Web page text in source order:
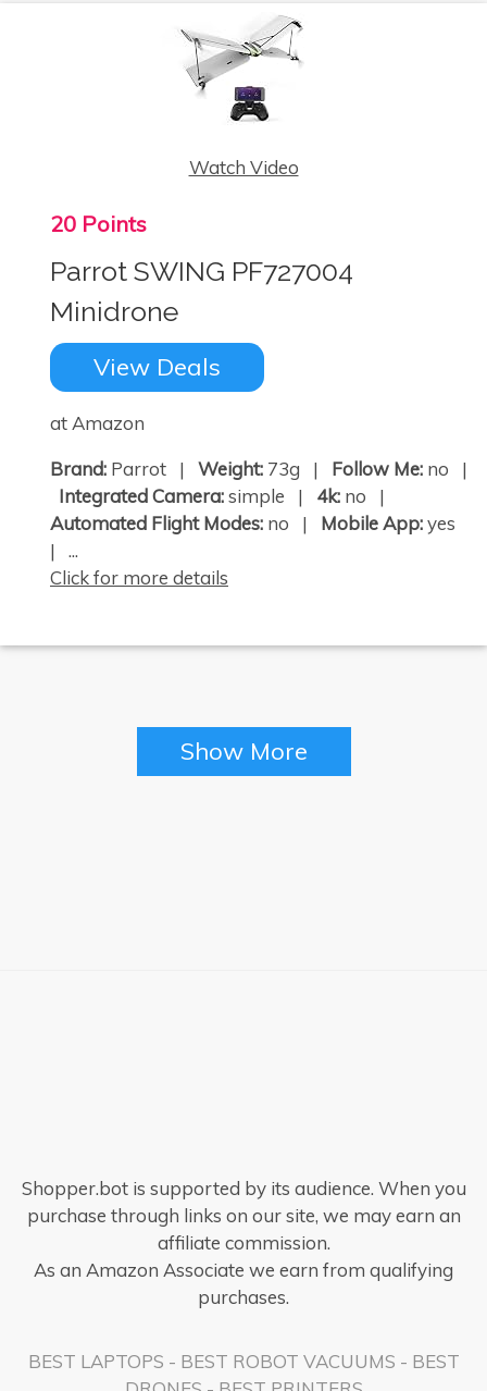
Watch Video
20 Points
Parrot SWING PF727004
Minidrone
View Deals
at Amazon
Brand: Parrot | Weight: 73g | Follow Me: no |
Integrated Camera:simple | 4k: no |
Automated Flight Modes: no | Mobile App:yes
| ...
Click for more details
Show More
Shopper.bot is supported by its audience. When you
purchase through links on our site, we may earn an
affiliate commission.
As an Amazon Associate we earn from qualifying
purchases.
BEST LAPTOPS - BEST ROBOT VACUUMS - BEST